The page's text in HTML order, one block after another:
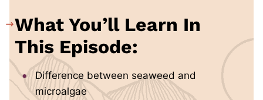
What You’ll Learn In
This Episode:
Difference between seaweed and
microalgae